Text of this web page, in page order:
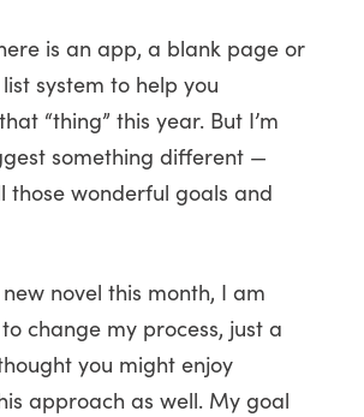
is an app, a blank page or
system to help you
“thing” this year. But I’m
something different —
those wonderful goals and
novel this month, I am
change my process, just a
you might enjoy
approach as well. My goal